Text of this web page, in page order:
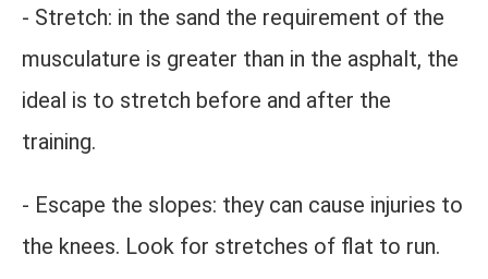
- Stretch: in the sand the requirement of the
musculature is greater than in the asphalt, the
ideal is to stretch before and after the
training.
- Escape the slopes: they can cause injuries to
the knees. Look for stretches of flat to run.